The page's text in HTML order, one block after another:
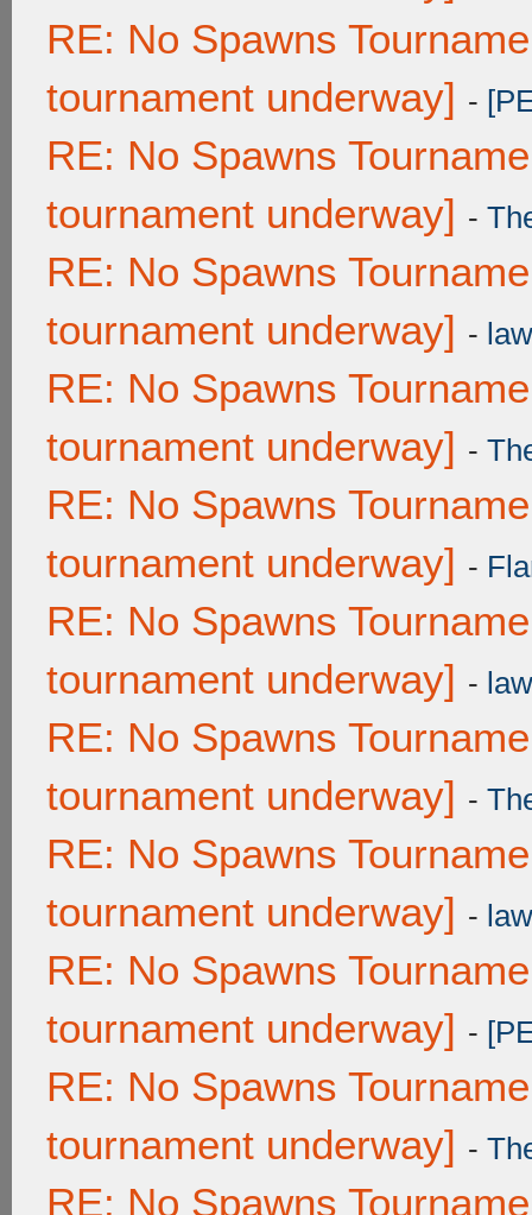
RE: No Spawns
tournament underway] -
RE: No Spawns
tournament underway] -
RE: No Spawns
tournament underway] -
RE: No Spawns
tournament underway] -
RE: No Spawns
tournament underway] -
RE: No Spawns
tournament underway] -
RE: No Spawns
tournament underway] -
RE: No Spawns
tournament underway] -
RE: No Spawns
tournament underway] -
RE: No Spawns
tournament underway] -
RE: No Spawns